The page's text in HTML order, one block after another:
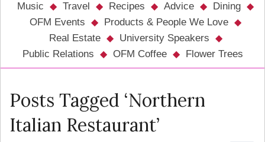
Music
Travel Recipes Advice
Dining
OFM Events
Products & People We Love
Real Estate
University Speakers
Public Relations
OFM Coffee Flower Trees
Posts Tagged ‘Northern
Italian Restaurant’